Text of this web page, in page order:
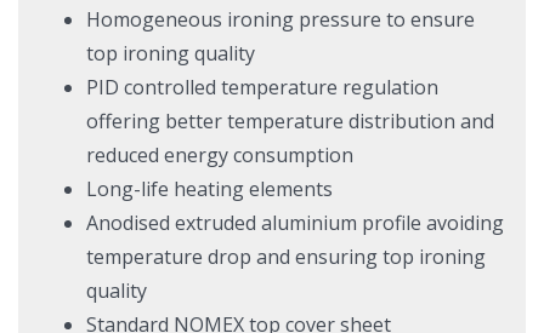
Homogeneous ironing pressure to ensure
top ironing quality
PID controlled temperature regulation
offering better temperature distribution and
reduced energy consumption
Long-life heating elements
Anodised extruded aluminium profile avoiding
temperature drop and ensuring top ironing
quality
Standard NOMEX top cover sheet